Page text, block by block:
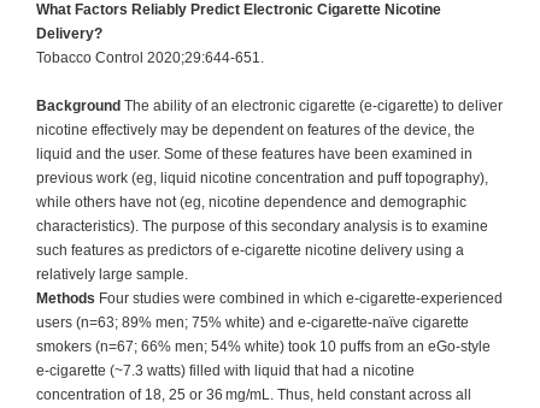
What Factors Reliably Predict Electronic Cigarette Nicotine
Delivery?
Tobacco Control 2020;29:644-651.
Background The ability of an electronic cigarette (e-cigarette) to deliver
nicotine effectively may be dependent on features of the device, the
liquid and the user. Some of these features have been examined in
previous work (eg, liquid nicotine concentration and puff topography),
while others have not (eg, nicotine dependence and demographic
characteristics). The purpose of this secondary analysis is to examine
such features as predictors of e-cigarette nicotine delivery using a
relatively large sample.
Methods Four studies were combined in which e-cigarette-experienced
users (n=63; 89% men; 75% white) and e-cigarette-naïve cigarette
smokers (n=67; 66% men; 54% white) took 10 puffs from an eGo-style
e-cigarette (~7.3 watts) filled with liquid that had a nicotine
concentration of 18, 25 or 36 mg/mL. Thus, held constant across all